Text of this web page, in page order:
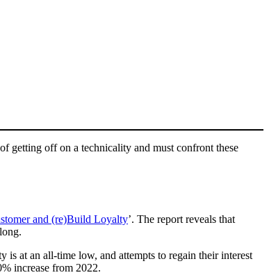
getting off on a technicality and must confront these
and (re)Build Loyalty’. The report reveals that
is at an all-time low, and attempts to regain their interest
increase from 2022.